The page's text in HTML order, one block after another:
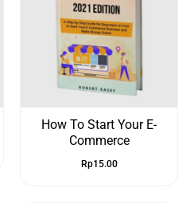
How To Start Your E-
Commerce
Rp15.00